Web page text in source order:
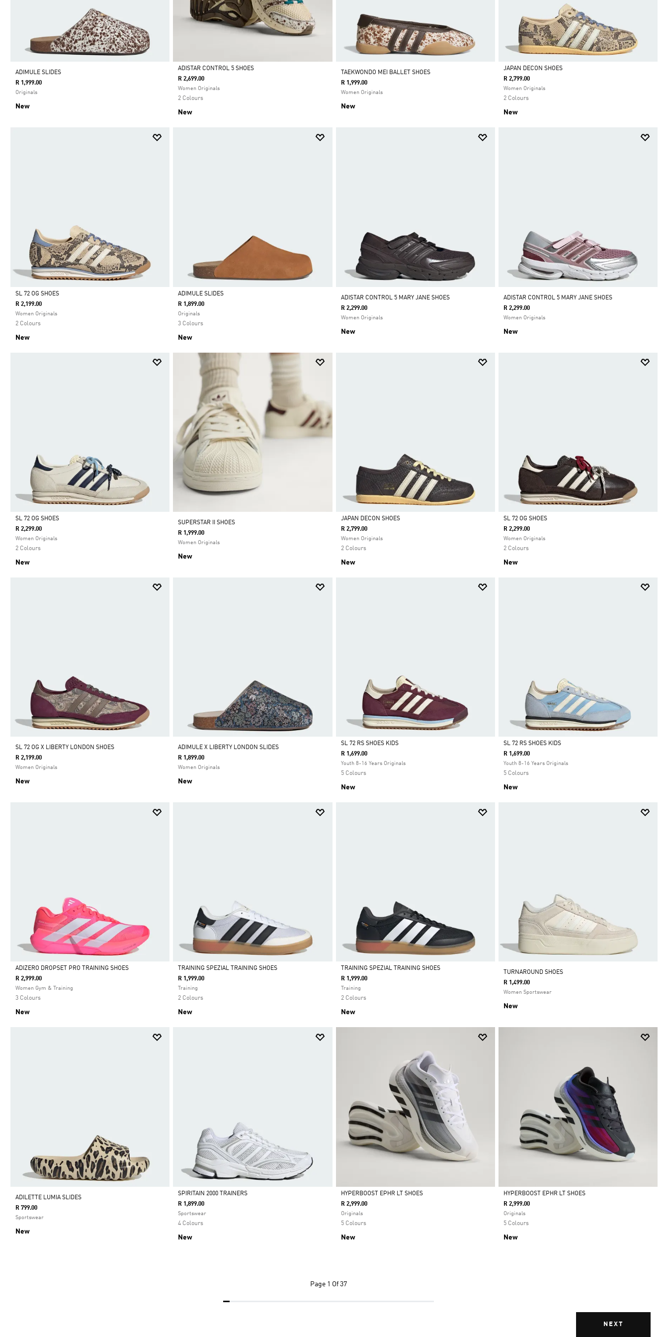
ADIMULE SLIDES
R 1,999.00
Originals
New
Selected
ADISTAR CONTROL 5 SHOES
R 2,699.00
Women Originals
2 Colours
New
TAEKWONDO MEI BALLET SHOES
R 1,999.00
Women Originals
New
Selected
JAPAN DECON SHOES
R 2,799.00
Women Originals
2 Colours
New
Selected
SL 72 OG SHOES
R 2,199.00
Women Originals
2 Colours
New
Selected
ADIMULE SLIDES
R 1,899.00
Originals
3 Colours
New
ADISTAR CONTROL 5 MARY JANE SHOES
R 2,299.00
Women Originals
New
ADISTAR CONTROL 5 MARY JANE SHOES
R 2,299.00
Women Originals
New
Selected
SL 72 OG SHOES
R 2,299.00
Women Originals
2 Colours
New
SUPERSTAR II SHOES
R 1,999.00
Women Originals
New
Selected
JAPAN DECON SHOES
R 2,799.00
Women Originals
2 Colours
New
Selected
SL 72 OG SHOES
R 2,299.00
Women Originals
2 Colours
New
SL 72 OG X LIBERTY LONDON SHOES
R 2,199.00
Women Originals
New
ADIMULE X LIBERTY LONDON SLIDES
R 1,899.00
Women Originals
New
Selected
SL 72 RS SHOES KIDS
R 1,699.00
Youth 8-16 Years Originals
5 Colours
New
Selected
SL 72 RS SHOES KIDS
R 1,699.00
Youth 8-16 Years Originals
5 Colours
New
Selected
ADIZERO DROPSET PRO TRAINING SHOES
R 2,999.00
Women Gym & Training
3 Colours
New
Selected
TRAINING SPEZIAL TRAINING SHOES
R 1,999.00
Training
2 Colours
New
Selected
TRAINING SPEZIAL TRAINING SHOES
R 1,999.00
Training
2 Colours
New
TURNAROUND SHOES
R 1,499.00
Women Sportswear
New
ADILETTE LUMIA SLIDES
R 799.00
Sportswear
New
Selected
SPIRITAIN 2000 TRAINERS
R 1,899.00
Sportswear
4 Colours
New
Selected
HYPERBOOST EPHR LT SHOES
R 2,999.00
Originals
5 Colours
New
Selected
HYPERBOOST EPHR LT SHOES
R 2,999.00
Originals
5 Colours
New
Page 1 Of 37
NEXT